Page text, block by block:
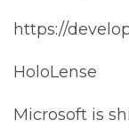
https://
HoloLense
Microsoft is